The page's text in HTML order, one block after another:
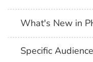
What's New in
Specific Audience